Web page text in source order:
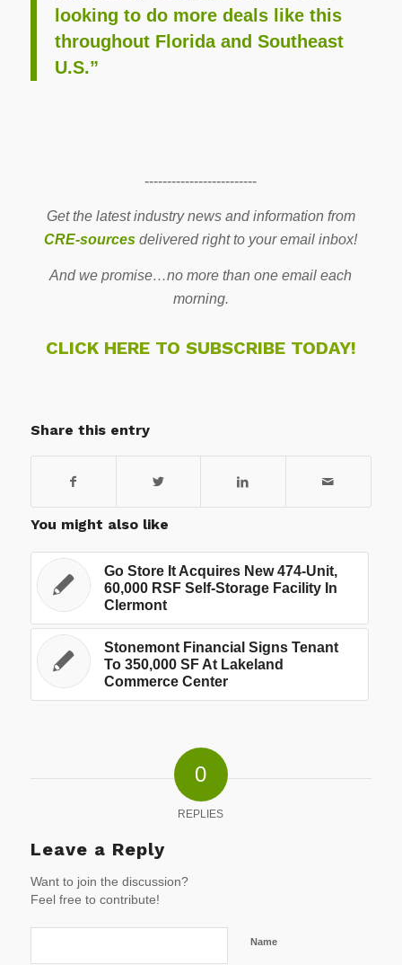
looking to do more deals like this
throughout Florida and Southeast
U.S.”
-------------------------
Get the latest industry news and information from
CRE-sources delivered right to your email inbox!
And we promise…no more than one email each
morning.
CLICK HERE TO SUBSCRIBE TODAY!
Share this entry
You might also like
Go Store It Acquires New 474-Unit,
60,000 RSF Self-Storage Facility In
Clermont
Stonemont Financial Signs Tenant
To 350,000 SF At Lakeland
Commerce Center
0
REPLIES
Leave a Reply
Want to join the discussion?
Feel free to contribute!
Name